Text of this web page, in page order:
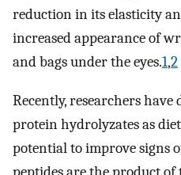
reduction in its elasticity
increased appearance of
and bags under the eyes.1,2
Recently, researchers
protein hydrolyzates as
potential to improve signs
peptides are the product of